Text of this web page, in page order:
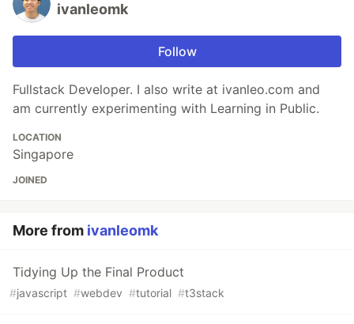
ivanleomk
Follow
Fullstack Developer. I also write at ivanleo.com and
am currently experimenting with Learning in Public.
LOCATION
Singapore
JOINED
More from ivanleomk
Tidying Up the Final Product
#javascript #webdev #tutorial #t3stack